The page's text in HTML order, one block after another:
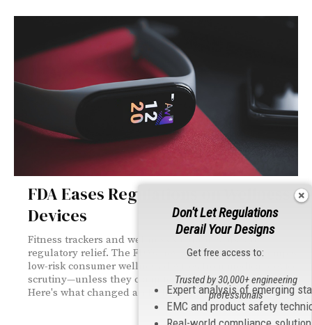
FDA Eases Regulations on Wellness
Devices
Fitness trackers and wellness wearables just got
regulatory relief. The FDA's new draft guidance exempts
low-risk consumer wellness devices from medical device
scrutiny—unless they claim to be "medical grade."
Here's what changed and what triggers stricter reviews.
Don't Let Regulations
Derail Your Designs
Get free access to:
Expert analysis of emerging
EMC and product safety
Trusted by 30,000+ engineering
professionals